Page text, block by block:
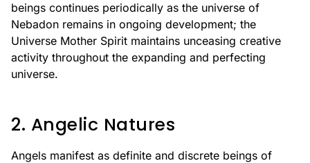
beings continues periodically as the universe of
Nebadon remains in ongoing development; the
Universe Mother Spirit maintains unceasing creative
activity throughout the expanding and perfecting
universe.
2. Angelic Natures
Angels manifest as definite and discrete beings of